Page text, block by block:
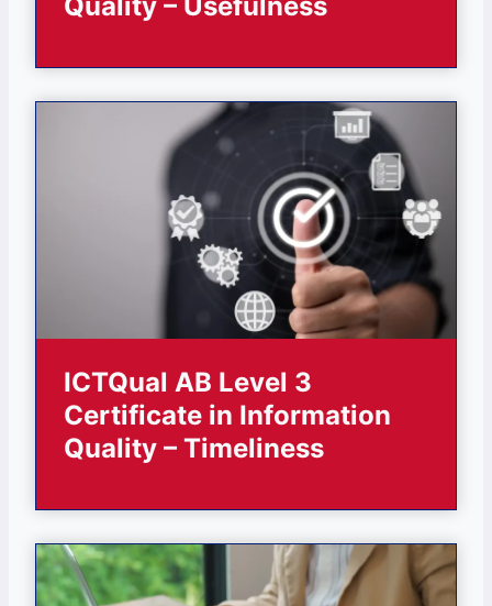
ICTQual AB Level 3
Certificate in Information
Quality – Timeliness